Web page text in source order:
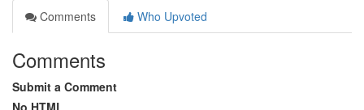
Comments
Who Upvoted
Comments
Submit a Comment
No HTML